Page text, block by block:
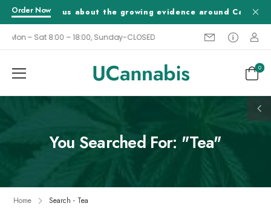
Order NowTell us about the growing evidence around Cannabis
Mon – Sat 8:00 – 18:00, Sunday-CLOSED
0
You Searched For: "Tea"
Home Search - Tea